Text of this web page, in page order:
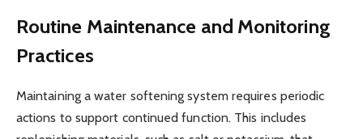
Routine Maintenance and Monitoring
Practices
Maintaining a water softening system requires periodic
actions to support continued function. This includes